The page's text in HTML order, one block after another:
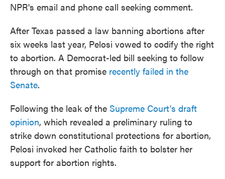
NPR's email and phone call seeking comment.
After Texas passed a law banning abortions after
six weeks last year, Pelosi vowed to codify the right
to abortion. A Democrat-led bill seeking to follow
through on that promise recently failed in the
Senate.
Following the leak of the Supreme Court's draft
opinion, which revealed a preliminary ruling to
strike down constitutional protections for abortion,
Pelosi invoked her Catholic faith to bolster her
support for abortion rights.